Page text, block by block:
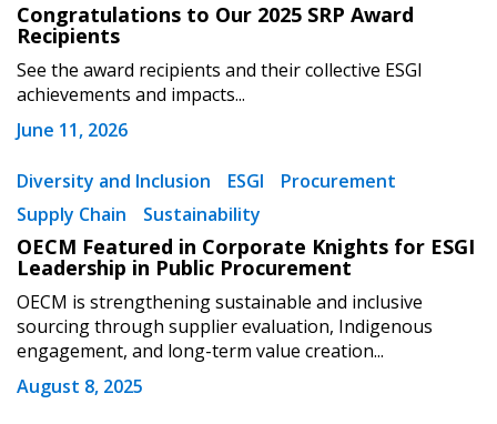
Oldest
Apply
Congratulations to Our 2025 SRP Award
Recipients
See the award recipients and their collective ESGI
achievements and impacts...
June 11, 2026
Diversity and Inclusion ESGI
Procurement
Supply Chain
Sustainability
OECM Featured in Corporate Knights for ESGI
Leadership in Public Procurement
OECM is strengthening sustainable and inclusive
sourcing through supplier evaluation, Indigenous
engagement, and long-term value creation...
August 8, 2025
Sign In / Create New Account
Email Address
Password
Password Reset